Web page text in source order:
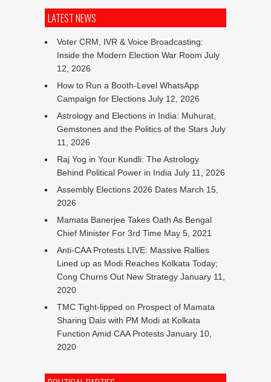
LATEST NEWS
Voter CRM, IVR & Voice Broadcasting:
Inside the Modern Election War Room July
12, 2026
How to Run a Booth-Level WhatsApp
Campaign for Elections July 12, 2026
Astrology and Elections in India: Muhurat,
Gemstones and the Politics of the Stars July
11, 2026
Raj Yog in Your Kundli: The Astrology
Behind Political Power in India July 11, 2026
Assembly Elections 2026 Dates March 15,
2026
Mamata Banerjee Takes Oath As Bengal
Chief Minister For 3rd Time May 5, 2021
Anti-CAA Protests LIVE: Massive Rallies
Lined up as Modi Reaches Kolkata Today;
Cong Churns Out New Strategy January 11,
2020
TMC Tight-lipped on Prospect of Mamata
Sharing Dais with PM Modi at Kolkata
Function Amid CAA Protests January 10,
2020